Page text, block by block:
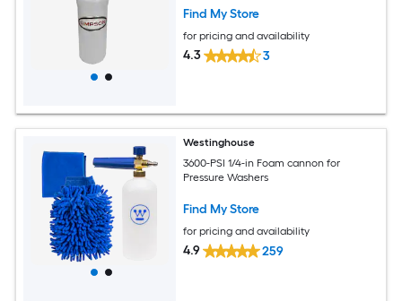
Find My Store
for pricing and availability
4.3 3
Westinghouse
3600-PSI 1/4-in Foam cannon for
Pressure Washers
Find My Store
for pricing and availability
4.9 259